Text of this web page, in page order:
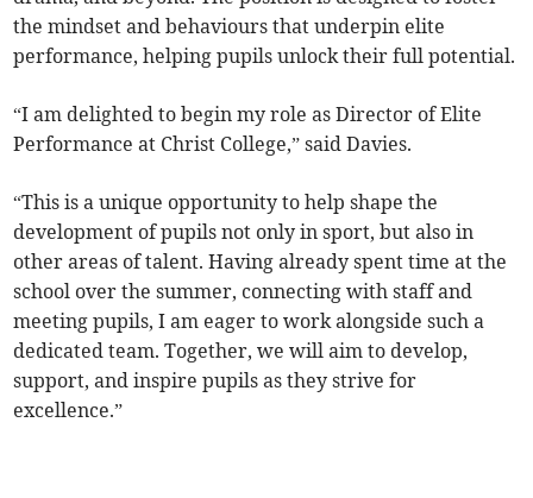
the mindset and behaviours that underpin elite
performance, helping pupils unlock their full potential.
“I am delighted to begin my role as Director of Elite
Performance at Christ College,” said Davies.
“This is a unique opportunity to help shape the
development of pupils not only in sport, but also in
other areas of talent. Having already spent time at the
school over the summer, connecting with staff and
meeting pupils, I am eager to work alongside such a
dedicated team. Together, we will aim to develop,
support, and inspire pupils as they strive for
excellence.”